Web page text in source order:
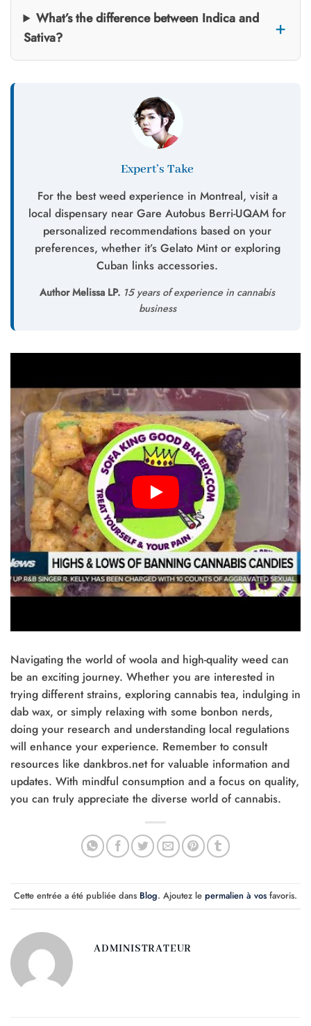
What’s the difference between Indica and
Sativa?
Expert’s Take
For the best weed experience in Montreal, visit a
local dispensary near Gare Autobus Berri-UQAM for
personalized recommendations based on your
preferences, whether it’s Gelato Mint or exploring
Cuban links accessories.
Author Melissa LP. 15 years of experience in cannabis
business
Navigating the world of woola and high-quality weed can
be an exciting journey. Whether you are interested in
trying different strains, exploring cannabis tea, indulging in
dab wax, or simply relaxing with some bonbon nerds,
doing your research and understanding local regulations
will enhance your experience. Remember to consult
resources like dankbros.net for valuable information and
updates. With mindful consumption and a focus on quality,
you can truly appreciate the diverse world of cannabis.
Cette entrée a été publiée dans Blog. Ajoutez le permalien à vos favoris.
ADMINISTRATEUR